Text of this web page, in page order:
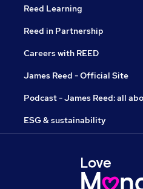
Reed Learning
Reed in Partnership
Careers with REED
James Reed - Official Site
Podcast - James Reed: all
ESG & sustainability